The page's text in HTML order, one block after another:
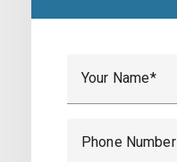
Your Name
Phone Number